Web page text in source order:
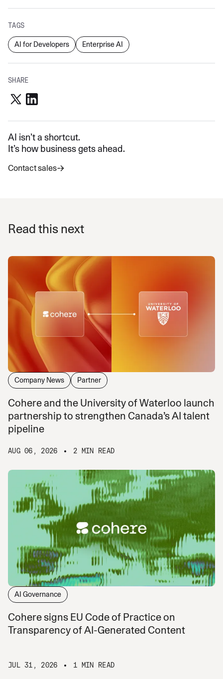
TAGS
AI for Developers Enterprise AI
SHARE
AI isn’t a shortcut.
It’s how business gets ahead.
Contact sales
Read this next
Company News Partner
Cohere and the University of Waterloo launch
partnership to strengthen Canada’s AI talent
pipeline
AUG 06, 2026 2 MIN READ
AI Governance
Cohere signs EU Code of Practice on
Transparency of AI-Generated Content
JUL 31, 2026 1 MIN READ